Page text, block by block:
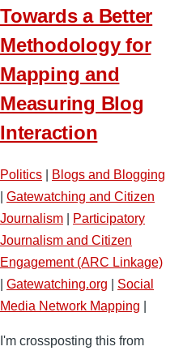
Towards a Better
Methodology for
Mapping and
Measuring Blog
Interaction
Politics
Blogs and Blogging
Gatewatching and Citizen
Journalism
Participatory
Journalism and Citizen
Engagement (ARC Linkage)
Gatewatching.org
Social
Media Network Mapping
I'm crossposting this from